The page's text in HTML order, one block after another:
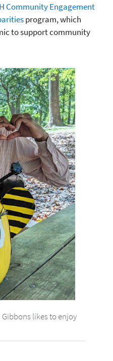
Community Engagement
program, which
to support community
Gibbons likes to enjoy